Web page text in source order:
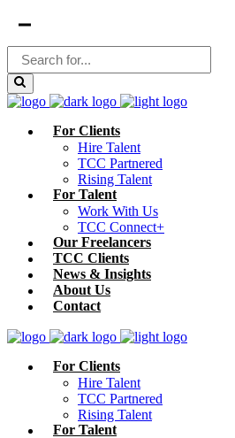
For Clients
Hire Talent
TCC Partnered
Rising Talent
For Talent
Work With Us
TCC Connect+
Our Freelancers
TCC Clients
News & Insights
About Us
Contact
For Clients
Hire Talent
TCC Partnered
Rising Talent
For Talent